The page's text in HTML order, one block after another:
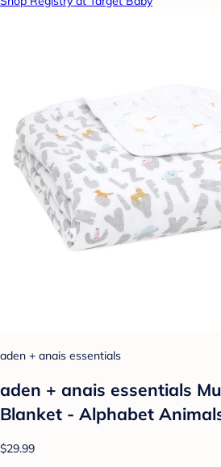
aden + anais essentials
aden + anais essentials
Blanket - Alphabet
$29.99